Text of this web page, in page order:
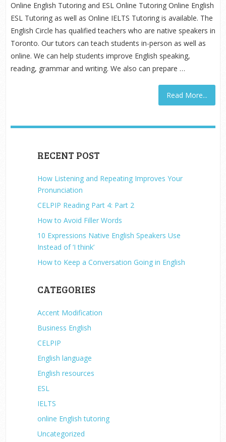
Online English Tutoring and ESL Online Tutoring Online English
ESL Tutoring as well as Online IELTS Tutoring is available. The
English Circle has qualified teachers who are native speakers in
Toronto. Our tutors can teach students in-person as well as
online. We can help students improve English speaking,
reading, grammar and writing. We also can prepare …
Read More...
RECENT POST
How Listening and Repeating Improves Your
Pronunciation
CELPIP Reading Part 4: Part 2
How to Avoid Filler Words
10 Expressions Native English Speakers Use
Instead of ‘I think’
How to Keep a Conversation Going in English
CATEGORIES
Accent Modification
Business English
CELPIP
English language
English resources
ESL
IELTS
online English tutoring
Uncategorized